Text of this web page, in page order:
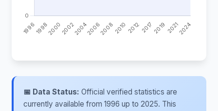
📅 Data Status: Official verified statistics are
currently available from 1996 up to 2025. This